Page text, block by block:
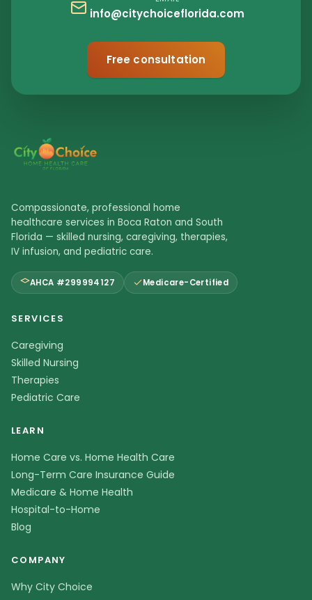
info@citychoiceflorida.com
Free consultation
Compassionate, professional home
healthcare services in Boca Raton and South
Florida — skilled nursing, caregiving, therapies,
IV infusion, and pediatric care.
AHCA #299994127 Medicare-Certified
SERVICES
Caregiving
Skilled Nursing
Therapies
Pediatric Care
LEARN
Home Care vs. Home Health Care
Long-Term Care Insurance Guide
Medicare & Home Health
Hospital-to-Home
Blog
COMPANY
Why City Choice